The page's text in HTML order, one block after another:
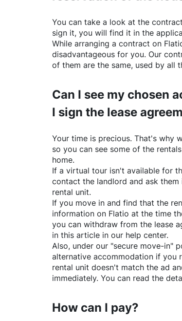
You can take a look at the
sign it, you will find it in the
While arranging a contract on
disadvantageous for you. Our
of them are the same, used by all
Can I see my chosen
I sign the lease
Your time is precious. That's why
so you can see some of the
home.
If a virtual tour isn't available for
contact the landlord and ask
rental unit.
If you move in and find that the
information on Flatio at the time
you can withdraw from the lease
in this article in our help center.
Also, under our "secure move-in"
alternative accommodation if
rental unit doesn't match the ad
immediately. You can read the
How can I pay?